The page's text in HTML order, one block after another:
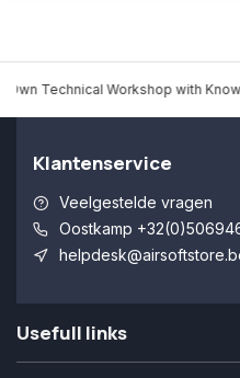
Technical Workshop with Know-
Klantenservice
Veelgestelde vragen
Oostkamp
Usefull links